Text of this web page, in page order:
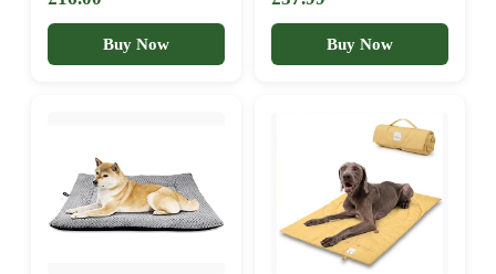
Aggressive Chewers,
Washable Pet Bed for
Medium/Small
Buy Now
Helps with Puppy and
Small Breed Dog
Training, Obedience
Buy Now